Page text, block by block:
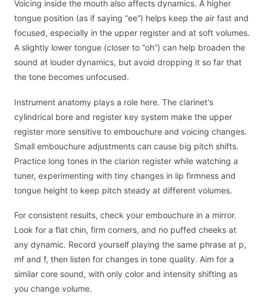
Voicing inside the mouth also affects dynamics. A higher
tongue position (as if saying “ee”) helps keep the air fast and
focused, especially in the upper register and at soft volumes.
A slightly lower tongue (closer to “oh”) can help broaden the
sound at louder dynamics, but avoid dropping it so far that
the tone becomes unfocused.
Instrument anatomy plays a role here. The clarinet's
cylindrical bore and register key system make the upper
register more sensitive to embouchure and voicing changes.
Small embouchure adjustments can cause big pitch shifts.
Practice long tones in the clarion register while watching a
tuner, experimenting with tiny changes in lip firmness and
tongue height to keep pitch steady at different volumes.
For consistent results, check your embouchure in a mirror.
Look for a flat chin, firm corners, and no puffed cheeks at
any dynamic. Record yourself playing the same phrase at p,
mf and f, then listen for changes in tone quality. Aim for a
similar core sound, with only color and intensity shifting as
you change volume.